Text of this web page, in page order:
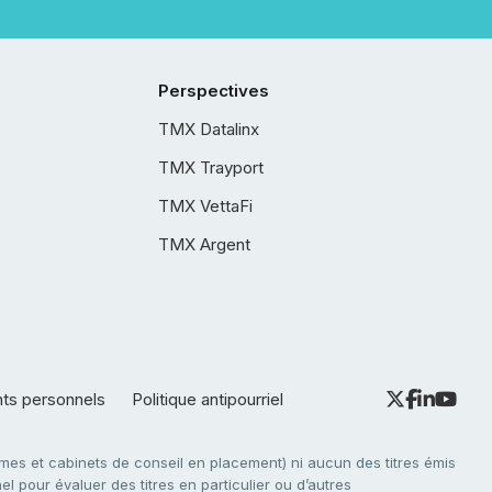
Perspectives
TMX Datalinx
TMX Trayport
TMX VettaFi
TMX Argent
personnels Politique antipourriel
et cabinets de conseil en placement) ni aucun des titres émis
pour évaluer des titres en particulier ou d’autres